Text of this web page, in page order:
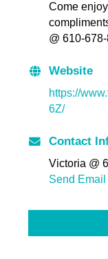
Come
@ 610-
Website
https://
6Z/
Contact
Victoria @
Send Email